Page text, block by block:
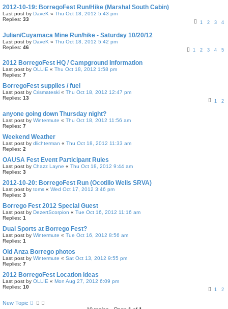
2012-10-19: BorregoFest Run/Hike (Marshal South Cabin)
Last post by DaveK « Thu Oct 18, 2012 5:43 pm
Replies: 33
1 2 3 4
Julian/Cuyamaca Mine Run/hike - Saturday 10/20/12
Last post by DaveK « Thu Oct 18, 2012 5:42 pm
Replies: 46
1 2 3 4 5
2012 BorregoFest HQ / Campground Information
Last post by OLLIE « Thu Oct 18, 2012 1:58 pm
Replies: 7
BorregoFest supplies / fuel
Last post by Crismateski « Thu Oct 18, 2012 12:47 pm
Replies: 13
1 2
anyone going down Thursday night?
Last post by Wintermute « Thu Oct 18, 2012 11:56 am
Replies: 7
Weekend Weather
Last post by dlichterman « Thu Oct 18, 2012 11:33 am
Replies: 2
OAUSA Fest Event Participant Rules
Last post by Chazz Layne « Thu Oct 18, 2012 9:44 am
Replies: 3
2012-10-20: BorregoFest Run (Ocotillo Wells SRVA)
Last post by toms « Wed Oct 17, 2012 3:46 pm
Replies: 3
Borrego Fest 2012 Special Guest
Last post by DezertScorpion « Tue Oct 16, 2012 11:16 am
Replies: 1
Dual Sports at Borrego Fest?
Last post by Wintermute « Tue Oct 16, 2012 8:56 am
Replies: 1
Old Anza Borrego photos
Last post by Wintermute « Sat Oct 13, 2012 9:55 pm
Replies: 7
2012 BorregoFest Location Ideas
Last post by OLLIE « Mon Aug 27, 2012 6:09 pm
Replies: 10
1 2
New Topic